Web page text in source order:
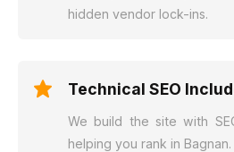
hidden vendor lock-ins.
Technical SEO
We build the site with
helping you rank in Bagnan.